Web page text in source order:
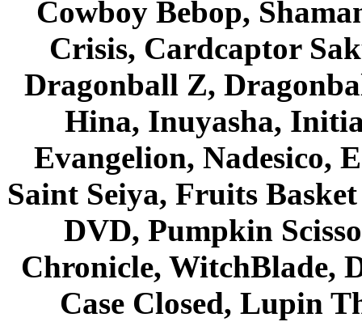
Cowboy Bebop,
Crisis, Cardcaptor
Dragonball Z,
Hina, Inuyasha,
Evangelion, Nadesico,
Saint Seiya, Fruits
DVD, Pumpkin
Chronicle, WitchBlade,
Case Closed, Lupin